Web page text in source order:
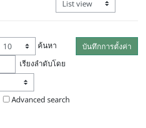
View mode tertiary
ค้นหา
เรียงลำดับโดย
Advanced search